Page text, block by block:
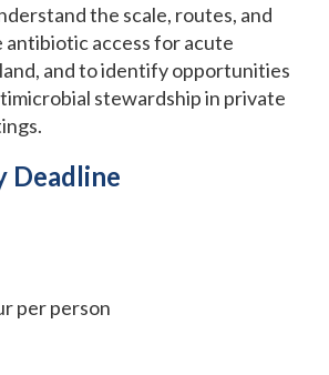
the scale, routes, and
access for acute
and to identify opportunities
stewardship in private
Deadline
per person